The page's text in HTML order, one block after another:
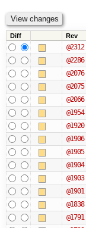
Diff Rev
@2312
@2286
@2076
@2075
@2066
@1954
@1920
@1906
@1905
@1904
@1903
@1901
@1838
@1791